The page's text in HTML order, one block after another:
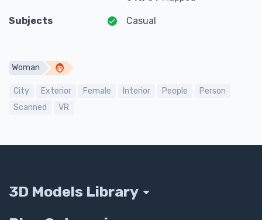
Subjects Casual
Woman
City Exterior Female Interior People
Person
Scanned
VR
3D Models Library